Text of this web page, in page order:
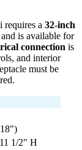
requires a 32-inch
is available for
connection is
and interior
must be
1/2" H